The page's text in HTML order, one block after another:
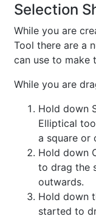
Selection
While you are
Tool there are a
can use to make
While you are
Hold down
Elliptical
a square or
Hold down
to drag the
outwards.
Hold down
started to